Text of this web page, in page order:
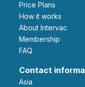
Price Plans
How it works
About Intervac
Membership
FAQ
Contact
Asia